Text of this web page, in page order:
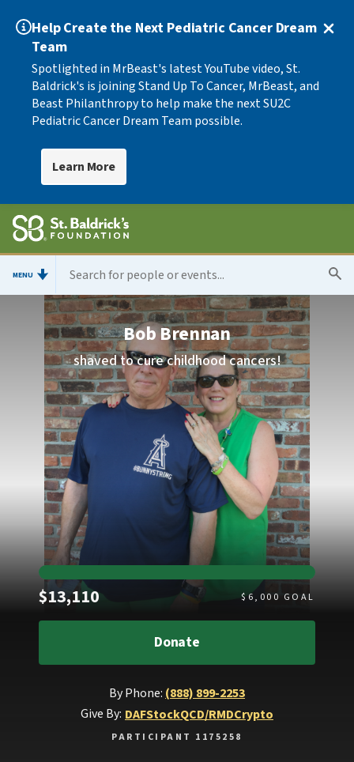
Help Create the Next Pediatric Cancer Dream
Team
Spotlighted in MrBeast's latest YouTube video, St.
Baldrick's is joining Stand Up To Cancer, MrBeast, and
Beast Philanthropy to help make the next SU2C
Pediatric Cancer Dream Team possible.
Learn More
MENU
Bob Brennan
shaved to cure childhood cancers!
$13,110Raised $6,000 GOAL
Donate
By Phone: (888) 899-2253
Give By: DAFStockQCD/RMDCrypto
PARTICIPANT 1175258